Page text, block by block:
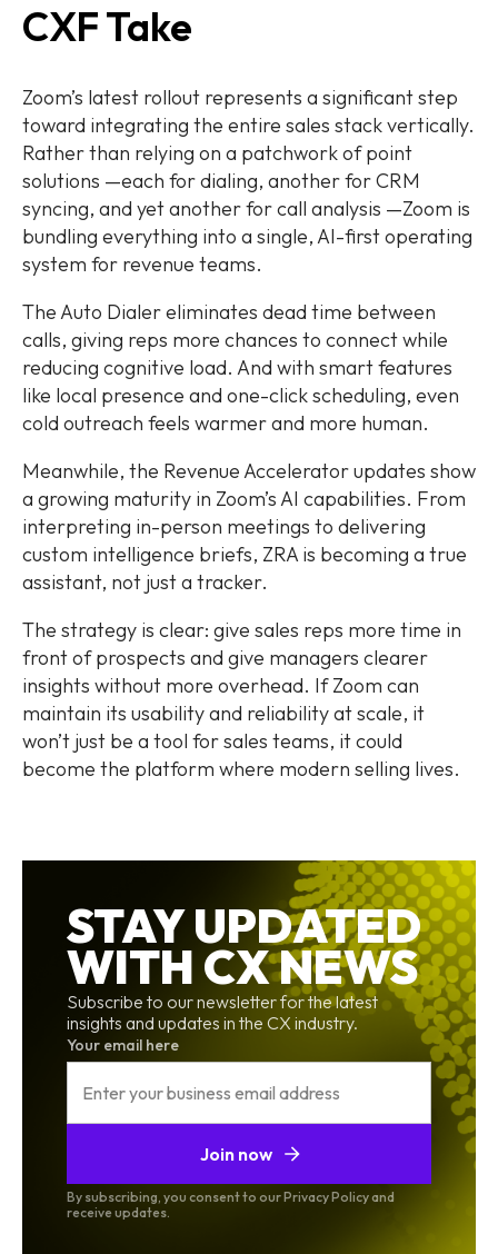
CXF Take
Zoom’s latest rollout represents a significant step
toward integrating the entire sales stack vertically.
Rather than relying on a patchwork of point
solutions —each for dialing, another for CRM
syncing, and yet another for call analysis —Zoom is
bundling everything into a single, AI-first operating
system for revenue teams.
The Auto Dialer eliminates dead time between
calls, giving reps more chances to connect while
reducing cognitive load. And with smart features
like local presence and one-click scheduling, even
cold outreach feels warmer and more human.
Meanwhile, the Revenue Accelerator updates show
a growing maturity in Zoom’s AI capabilities. From
interpreting in-person meetings to delivering
custom intelligence briefs, ZRA is becoming a true
assistant, not just a tracker.
The strategy is clear: give sales reps more time in
front of prospects and give managers clearer
insights without more overhead. If Zoom can
maintain its usability and reliability at scale, it
won’t just be a tool for sales teams, it could
become the platform where modern selling lives.
STAY UPDATED
WITH CX NEWS
Subscribe to our newsletter for the latest
insights and updates in the CX industry.
Your email here
Join now
By subscribing, you consent to our Privacy Policy and
receive updates.